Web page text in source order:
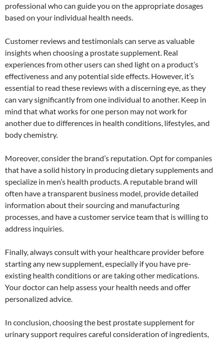
professional who can guide you on the appropriate dosages
based on your individual health needs.
Customer reviews and testimonials can serve as valuable
insights when choosing a prostate supplement. Real
experiences from other users can shed light on a product’s
effectiveness and any potential side effects. However, it’s
essential to read these reviews with a discerning eye, as they
can vary significantly from one individual to another. Keep in
mind that what works for one person may not work for
another due to differences in health conditions, lifestyles, and
body chemistry.
Moreover, consider the brand’s reputation. Opt for companies
that have a solid history in producing dietary supplements and
specialize in men’s health products. A reputable brand will
often have a transparent business model, provide detailed
information about their sourcing and manufacturing
processes, and have a customer service team that is willing to
address inquiries.
Finally, always consult with your healthcare provider before
starting any new supplement, especially if you have pre-
existing health conditions or are taking other medications.
Your doctor can help assess your health needs and offer
personalized advice.
In conclusion, choosing the best prostate supplement for
urinary support requires careful consideration of ingredients,